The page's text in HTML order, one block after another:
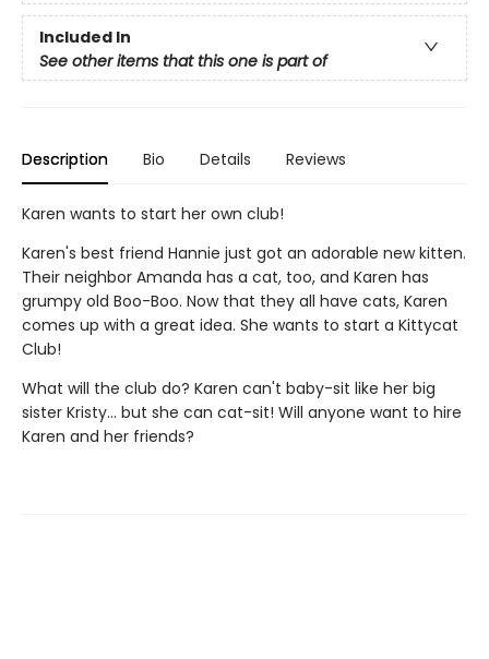
Included In
See other items that this one is part of
Description Bio Details Reviews
Karen wants to start her own club!
Karen's best friend Hannie just got an adorable new kitten.
Their neighbor Amanda has a cat, too, and Karen has
grumpy old Boo-Boo. Now that they all have cats, Karen
comes up with a great idea. She wants to start a Kittycat
Club!
What will the club do? Karen can't baby-sit like her big
sister Kristy... but she can cat-sit! Will anyone want to hire
Karen and her friends?